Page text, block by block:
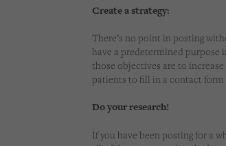
Create a strategy:
There’s no point in posting
have a predetermined purpose
those objectives are to
patients to fill in a contact
Do your research!
If you have been posting for a